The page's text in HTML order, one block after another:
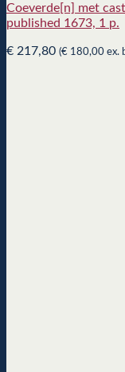
Coeverde[n] met
published 1673, 1 p.
€ 217,80 (€ 180,00 ex.